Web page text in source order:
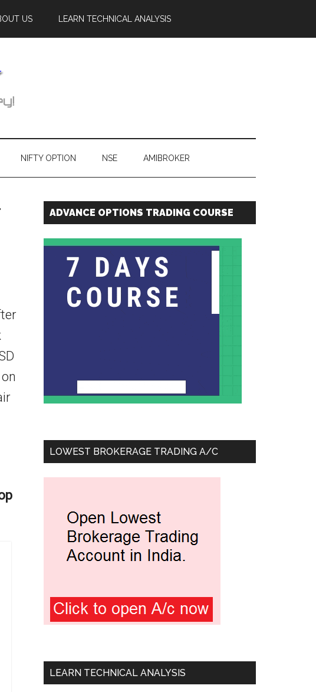
US LEARN TECHNICAL ANALYSIS
NIFTY OPTION NSE AMIBROKER
ADVANCE OPTIONS TRADING COURSE
LOWEST BROKERAGE TRADING A/C
LEARN TECHNICAL ANALYSIS